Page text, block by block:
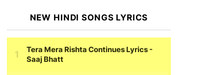
NEW HINDI SONGS LYRICS
Tera Mera Rishta Continues Lyrics -
Saaj Bhatt